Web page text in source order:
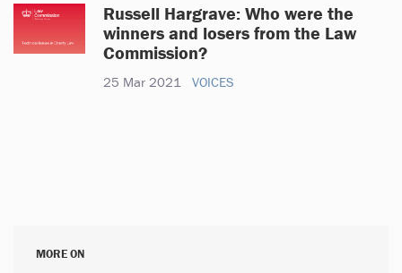
Russell Hargrave: Who were the
winners and losers from the Law
Commission?
25 Mar 2021 VOICES
MORE ON